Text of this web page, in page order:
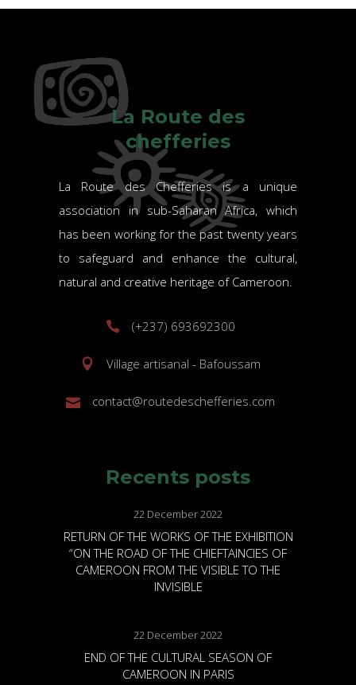
La Route des
chefferies
La Route des Chefferies is a unique
association in sub-Saharan Africa, which
has been working for the past twenty years
to safeguard and enhance the cultural,
natural and creative heritage of Cameroon.
(+237) 693692300
Village artisanal - Bafoussam
contact@routedeschefferies.com
Recents posts
22 December 2022
RETURN OF THE WORKS OF THE EXHIBITION
“ON THE ROAD OF THE CHIEFTAINCIES OF
CAMEROON FROM THE VISIBLE TO THE
INVISIBLE
22 December 2022
END OF THE CULTURAL SEASON OF
CAMEROON IN PARIS